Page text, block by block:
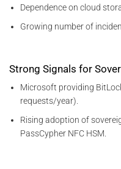
Dependence on cloud
Growing number of
Strong Signals for
Microsoft providing
requests/year).
Rising adoption of
PassCypher NFC HSM.